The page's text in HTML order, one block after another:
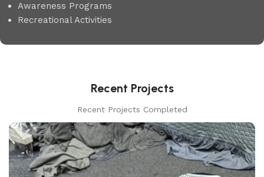
Awareness Programs
Recreational Activities
Recent Projects
Recent Projects Completed